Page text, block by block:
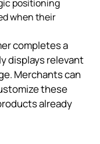
positioning
when their
completes a
displays relevant
Merchants can
these
already